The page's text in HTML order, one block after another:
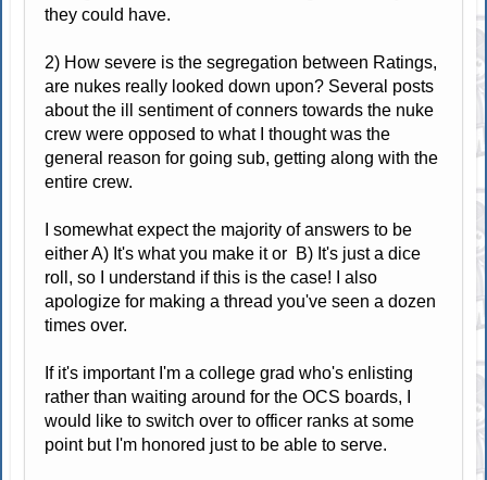
they could have.
2) How severe is the segregation between Ratings,
are nukes really looked down upon? Several posts
about the ill sentiment of conners towards the nuke
crew were opposed to what I thought was the
general reason for going sub, getting along with the
entire crew.
I somewhat expect the majority of answers to be
either A) It's what you make it or B) It's just a dice
roll, so I understand if this is the case! I also
apologize for making a thread you've seen a dozen
times over.
If it's important I'm a college grad who's enlisting
rather than waiting around for the OCS boards, I
would like to switch over to officer ranks at some
point but I'm honored just to be able to serve.